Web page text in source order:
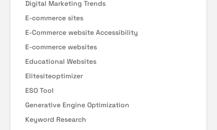
Digital Marketing Trends
E-commerce sites
E-Commerce website Accessibility
E-commerce websites
Educational Websites
Elitesiteoptimizer
ESO Tool
Generative Engine Optimization
Keyword Research